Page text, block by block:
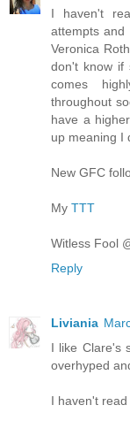
I haven't
attempts and
Veronica
don't know if
comes
throughout
have a
up meaning I
New GFC
My TTT
Witless Fool
Reply
Liviania
I like Clare's
overhyped
I haven't